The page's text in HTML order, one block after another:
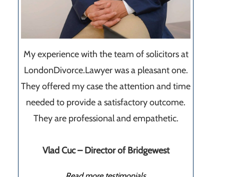
My experience with the team of solicitors at
LondonDivorce.Lawyer was a pleasant one.
They offered my case the attention and time
needed to provide a satisfactory outcome.
They are professional and empathetic.
Vlad Cuc – Director of Bridgewest